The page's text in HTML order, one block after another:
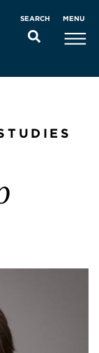
SEARCH MENU